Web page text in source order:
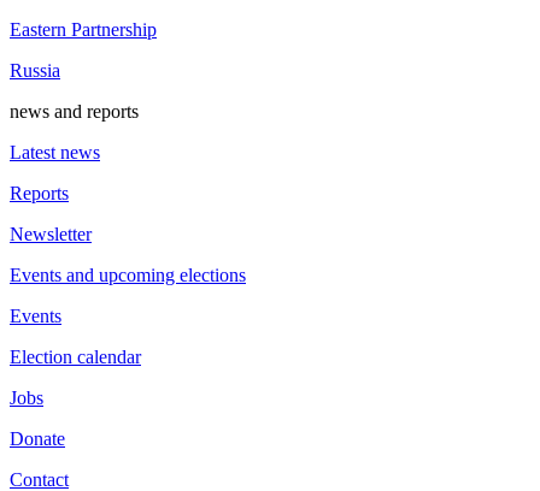
Eastern Partnership
Russia
news and reports
Latest news
Reports
Newsletter
Events and upcoming elections
Events
Election calendar
Jobs
Donate
Contact